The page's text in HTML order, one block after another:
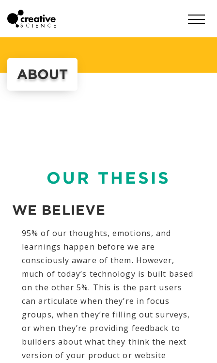
ABOUT
OUR THESIS
WE BELIEVE
95% of our thoughts, emotions, and
learnings happen before we are
consciously aware of them. However,
much of today’s technology is built based
on the other 5%. This is the part users
can articulate when they’re in focus
groups, when they’re filling out surveys,
or when they’re providing feedback to
builders about what they think the next
version of your product or website